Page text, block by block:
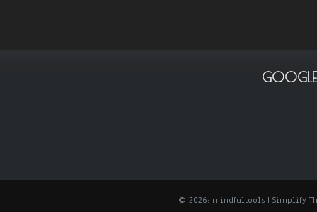
© 2026: mindfultools | Simplify